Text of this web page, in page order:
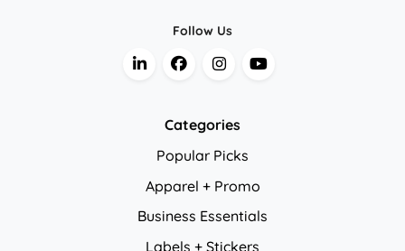
Follow Us
Categories
Popular Picks
Apparel + Promo
Business Essentials
Labels + Stickers